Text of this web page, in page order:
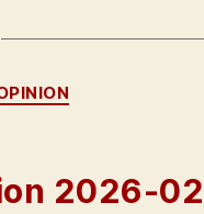
2026-02